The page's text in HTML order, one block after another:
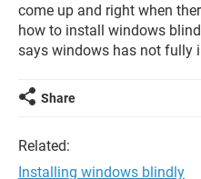
come up and right when
how to install windows
says windows has not fully
Share
Related:
Installing windows blindly